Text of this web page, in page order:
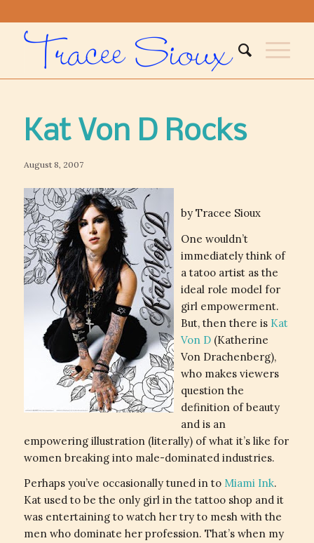
Kat Von D Rocks
August 8, 2007
by Tracee Sioux
One wouldn’t
immediately think of
a tatoo artist as the
ideal role model for
girl empowerment.
But, then there is Kat
Von D(Katherine
Von Drachenberg),
who makes viewers
question the
definition of beauty
and is an
empowering illustration (literally) of what it’s like for
women breaking into male-dominated industries.
Perhaps you’ve occasionally tuned in to Miami Ink.
Kat used to be the only girl in the tattoo shop and it
was entertaining to watch her try to mesh with the
men who dominate her profession. That’s when my